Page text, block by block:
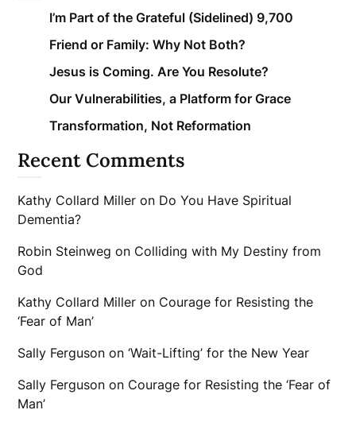
I’m Part of the Grateful (Sidelined) 9,700
Friend or Family: Why Not Both?
Jesus is Coming. Are You Resolute?
Our Vulnerabilities, a Platform for Grace
Transformation, Not Reformation
Recent Comments
Kathy Collard Miller on Do You Have Spiritual
Dementia?
Robin Steinweg on Colliding with My Destiny from
God
Kathy Collard Miller on Courage for Resisting the
‘Fear of Man’
Sally Ferguson on‘Wait-Lifting’ for the New Year
Sally Ferguson on Courage for Resisting the ‘Fear of
Man’